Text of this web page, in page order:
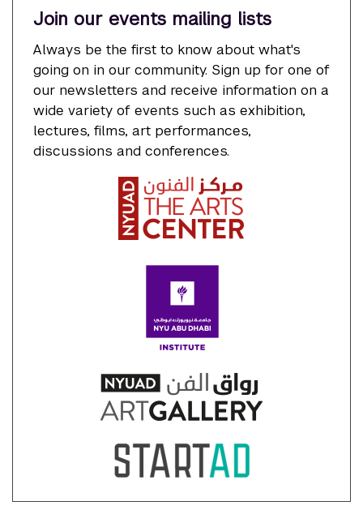
Join our events mailing lists
Always be the first to know about what's
going on in our community. Sign up for one of
our newsletters and receive information on a
wide variety of events such as exhibition,
lectures, films, art performances,
discussions and conferences.